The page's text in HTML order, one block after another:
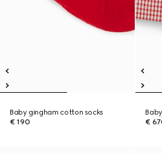
Baby gingham cotton socks
€ 190
€